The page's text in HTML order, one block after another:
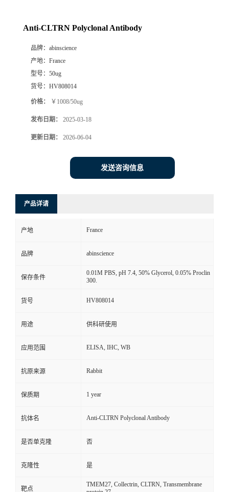
Anti-CLTRN Polyclonal Antibody
品牌： abinscience
产地： France
型号： 50ug
货号： HV808014
价格： ￥1008/50ug
发布日期： 2025-03-18
更新日期： 2026-06-04
发送咨询信息
产品详请
产地 France
品牌 abinscience
保存条件
0.01M PBS, pH 7.4, 50% Glycerol, 0.05% Proclin
300.
货号 HV808014
用途 供科研使用
应用范围 ELISA, IHC, WB
抗原来源 Rabbit
保质期 1 year
抗体名 Anti-CLTRN Polyclonal Antibody
是否单克隆 否
克隆性 是
靶点
TMEM27, Collectrin, CLTRN, Transmembrane